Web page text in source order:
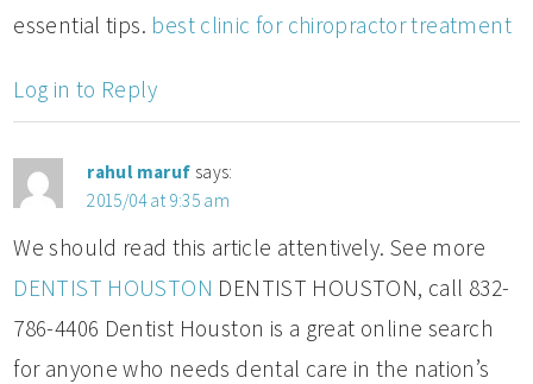
essential tips. best clinic for chiropractor treatment
Log in to Reply
rahul maruf says:
2015/04 at 9:35 am
We should read this article attentively. See more
DENTIST HOUSTON DENTIST HOUSTON, call 832-
786-4406 Dentist Houston is a great online search
for anyone who needs dental care in the nation’s